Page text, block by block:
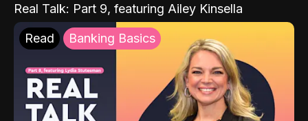
Real Talk: Part 9, featuring Ailey Kinsella
Read Banking Basics